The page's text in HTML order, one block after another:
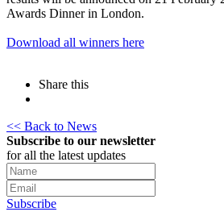
Awards Dinner in London.
Download all winners here
Share this
<< Back to News
Subscribe to our newsletter
for all the latest updates
Subscribe